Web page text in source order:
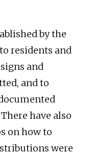
by the
residents and
and
and to
have also
on how to
were